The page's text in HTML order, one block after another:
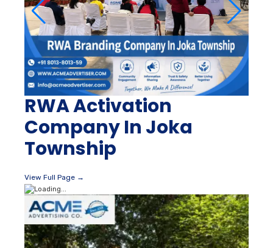
RWA Activation
Company In Joka
Township
View Full Page →